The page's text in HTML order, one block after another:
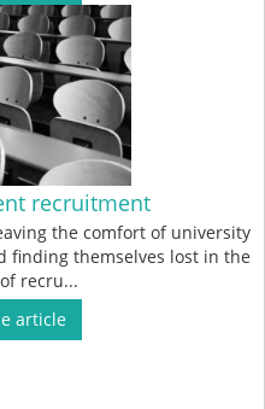
recruitment
the comfort of university
finding themselves lost in the
recru...
article